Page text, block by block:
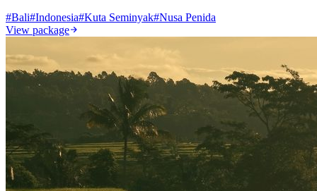
#Bali#Indonesia#Kuta Seminyak#Nusa Penida
View package